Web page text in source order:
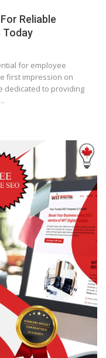
Reliable
Today
for employee
first impression on
dedicated to providing